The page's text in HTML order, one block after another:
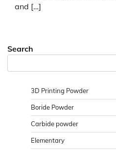
and […]
Search
3D Printing Powder
Boride Powder
Carbide powder
Elementary